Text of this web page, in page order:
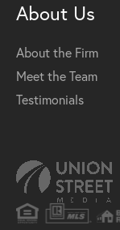
About Us
About the Firm
Meet the Team
Testimonials